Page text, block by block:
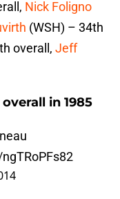
Nick Foligno
(WSH) – 34th
overall, Jeff
overall in 1985